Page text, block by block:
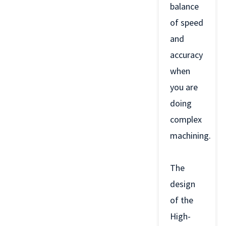
balance
of speed
and
accuracy
when
you are
doing
complex
machining.
The
design
of the
High-